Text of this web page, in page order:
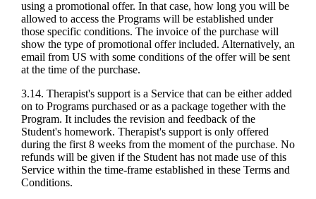
using a promotional offer. In that case, how long you will be
allowed to access the Programs will be established under
those specific conditions. The invoice of the purchase will
show the type of promotional offer included. Alternatively, an
email from US with some conditions of the offer will be sent
at the time of the purchase.
3.14. Therapist's support is a Service that can be either added
on to Programs purchased or as a package together with the
Program. It includes the revision and feedback of the
Student's homework. Therapist's support is only offered
during the first 8 weeks from the moment of the purchase. No
refunds will be given if the Student has not made use of this
Service within the time-frame established in these Terms and
Conditions.